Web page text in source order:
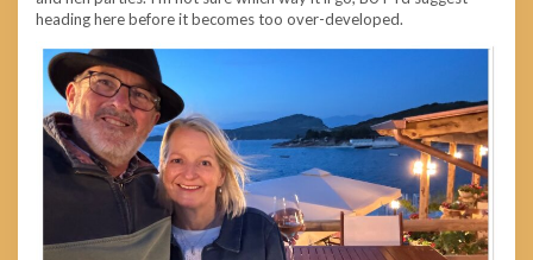
heading here before it becomes too over-developed.